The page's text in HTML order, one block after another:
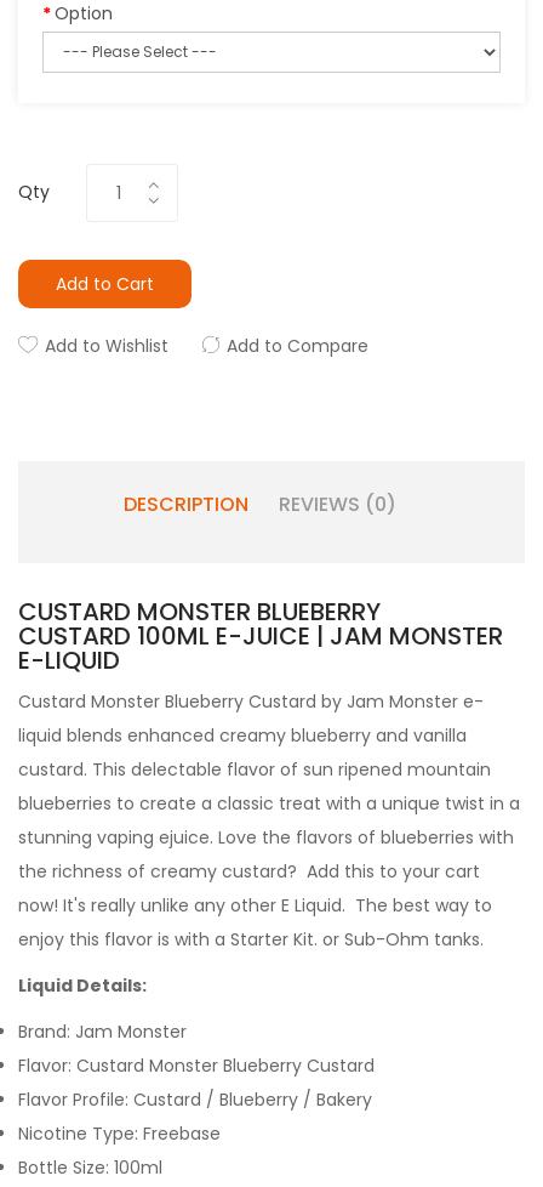
Option
Qty
Add to Cart
Add to Wishlist Add to Compare
DESCRIPTION REVIEWS (0)
CUSTARD MONSTER BLUEBERRY
CUSTARD 100ML E-JUICE | JAM MONSTER
E-LIQUID
Custard Monster Blueberry Custard by Jam Monster e-
liquid blends enhanced creamy blueberry and vanilla
custard. This delectable flavor of sun ripened mountain
blueberries to create a classic treat with a unique twist in a
stunning vaping ejuice. Love the flavors of blueberries with
the richness of creamy custard? Add this to your cart
now! It's really unlike any other E Liquid. The best way to
enjoy this flavor is with a Starter Kit. or Sub-Ohm tanks.
Liquid Details:
Brand: Jam Monster
Flavor: Custard Monster Blueberry Custard
Flavor Profile: Custard / Blueberry / Bakery
Nicotine Type: Freebase
Bottle Size: 100ml